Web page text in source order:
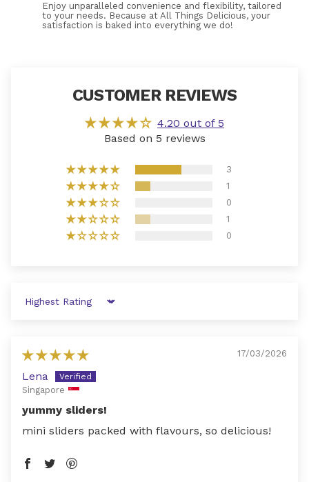
Enjoy unparalleled convenience and flexibility, tailored
to your needs. Because at All Things Delicious, your
satisfaction is baked into everything we do!
expectations, Please drop us an email. Alternatively, you
may call us at 6466 0571 from 9:00 am to 5:00 pm
WS-XXXX.
CUSTOMER REVIEWS
4.20 out of 5
Based on 5 reviews
3
1
0
1
0
Sort by
17/03/2026
Lena
Singapore
yummy sliders!
mini sliders packed with flavours, so delicious!